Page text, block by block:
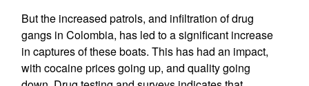
But the increased patrols, and infiltration of drug
gangs in Colombia, has led to a significant increase
in captures of these boats. This has had an impact,
with cocaine prices going up, and quality going